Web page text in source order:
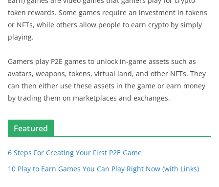
token rewards. Some games require an investment in tokens
or NFTs, while others allow people to earn crypto by simply
playing.
Gamers play P2E games to unlock in-game assets such as
avatars, weapons, tokens, virtual land, and other NFTs. They
can then either use these assets in the game or earn money
by trading them on marketplaces and exchanges.
Featured
6 Steps For Creating Your First P2E Game
10 Play to Earn Games You Can Play Right Now (with Links)